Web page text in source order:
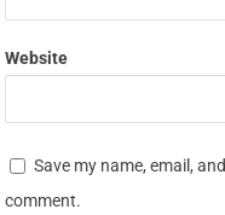
Website
Save my name, email,
comment.